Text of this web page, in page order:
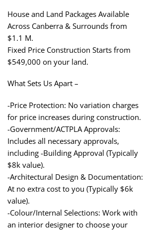
House and Land Packages Available
Across Canberra & Surrounds from
$1.1 M.
Fixed Price Construction Starts from
$549,000 on your land.
What Sets Us Apart –
-Price Protection: No variation charges
for price increases during construction.
-Government/ACTPLA Approvals:
Includes all necessary approvals,
including -Building Approval (Typically
$8k value).
-Architectural Design & Documentation:
At no extra cost to you (Typically $6k
value).
-Colour/Internal Selections: Work with
an interior designer to choose your